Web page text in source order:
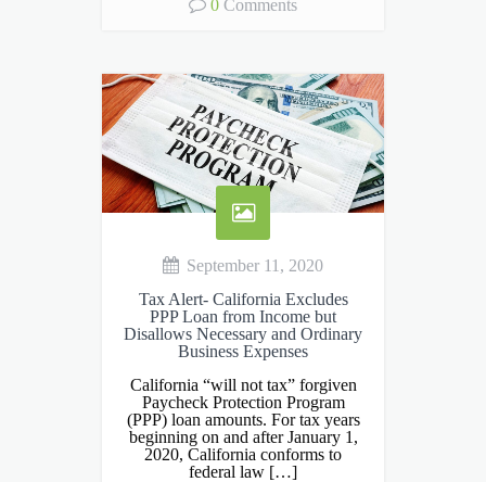
0 Comments
September 11, 2020
Tax Alert- California Excludes
PPP Loan from Income but
Disallows Necessary and Ordinary
Business Expenses
California “will not tax” forgiven
Paycheck Protection Program
(PPP) loan amounts. For tax years
beginning on and after January 1,
2020, California conforms to
federal law […]